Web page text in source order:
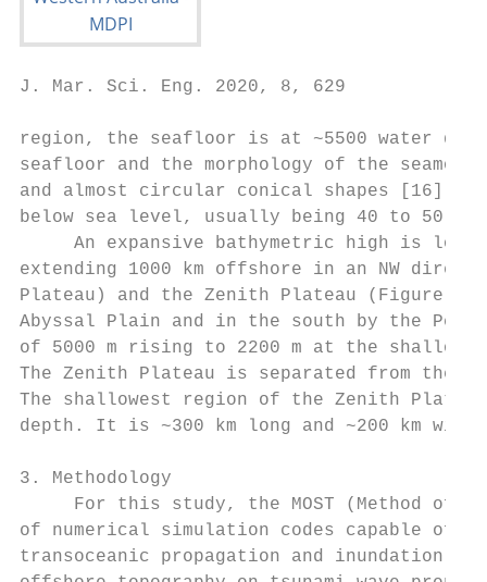
J. Mar. Sci. Eng. 2020, 8, 629
region, the seafloor is at ~5500 water
seafloor and the morphology of the
and almost circular conical shapes [16].
below sea level, usually being 40 to 50
An expansive bathymetric high is
extending 1000 km offshore in an NW
Plateau) and the Zenith Plateau (Figure
Abyssal Plain and in the south by the
of 5000 m rising to 2200 m at the
The Zenith Plateau is separated from the
The shallowest region of the Zenith
depth. It is ~300 km long and ~200 km wide.
3. Methodology
For this study, the MOST (Method of
of numerical simulation codes capable of
transoceanic propagation and inundation